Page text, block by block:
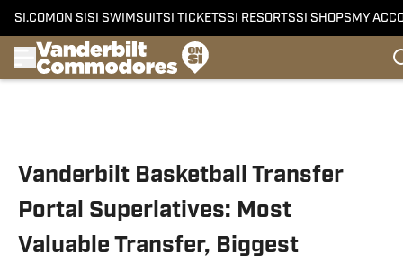
SI.COM ON SI SI SWIMSUITSI TICKETSSI RESORTSSI SHOPS MY
Vanderbilt Basketball Transfer
Portal Superlatives: Most
Valuable Transfer, Biggest